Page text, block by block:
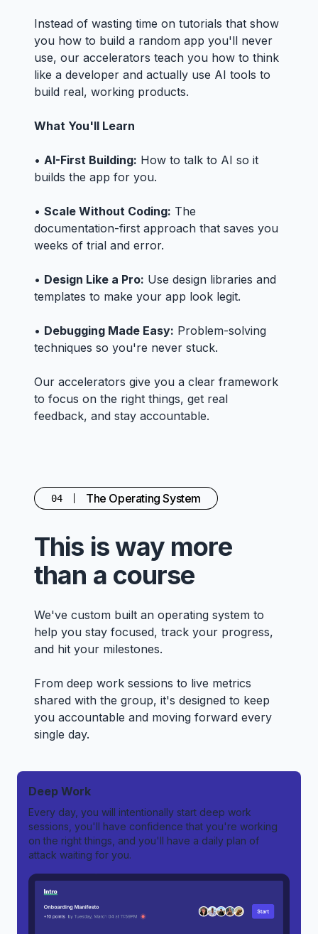
Instead of wasting time on tutorials that show
you how to build a random app you'll never
use, our accelerators teach you how to think
like a developer and actually use AI tools to
build real, working products.
What You'll Learn
• AI-First Building: How to talk to AI so it
builds the app for you.
• Scale Without Coding: The
documentation-first approach that saves you
weeks of trial and error.
• Design Like a Pro: Use design libraries and
templates to make your app look legit.
• Debugging Made Easy: Problem-solving
techniques so you're never stuck.
Our accelerators give you a clear framework
to focus on the right things, get real
feedback, and stay accountable.
04 The Operating System
This is way more
than a course
We've custom built an operating system to
help you stay focused, track your progress,
and hit your milestones.
From deep work sessions to live metrics
shared with the group, it's designed to keep
you accountable and moving forward every
single day.
Deep Work
Every day, you will intentionally start deep work
sessions, you'll have confidence that you're working
on the right things, and you'll have a daily plan of
attack waiting for you.